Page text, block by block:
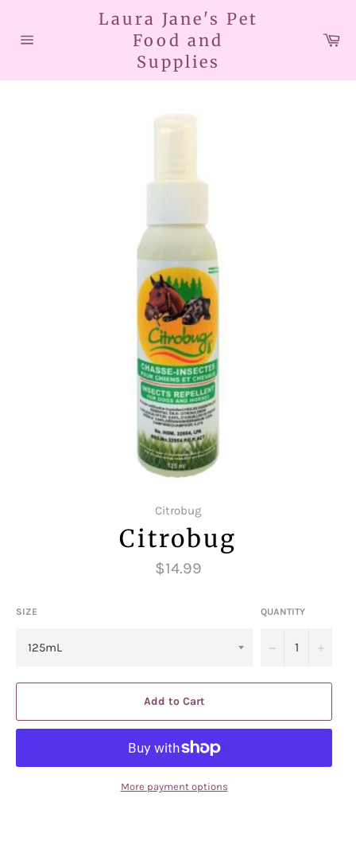
content
Laura Jane's Pet
Food and
Supplies
Citrobug
Citrobug
Regular
price
$14.99
SIZE QUANTITY
− +
Add to Cart
More payment options